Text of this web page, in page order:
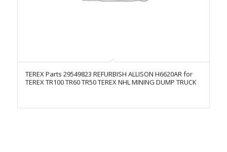
TEREX Parts 29549823 REFURBISH ALLISON H6620AR for
TEREX TR100 TR60 TR50 TEREX NHL MINING DUMP TRUCK